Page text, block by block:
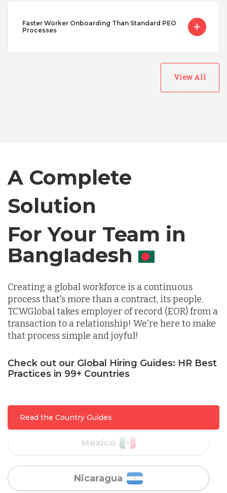
Faster Worker Onboarding Than Standard PEO
Processes
View All
A Complete
Solution
For Your Team in
Canada
Creating a global workforce is a continuous
process that's more than a contract, its people.
TCWGlobal takes employer of record (EOR) from a
transaction to a relationship! We're here to make
that process simple and joyful!
Check out our Global Hiring Guides: HR Best
Practices in 99+ Countries
Read the Country Guides
Chile
Germany
Lithuania
Malaysia
Mexico
Nicaragua
Peru
Serbia